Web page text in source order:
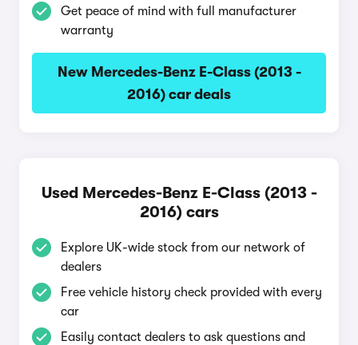
Get peace of mind with full manufacturer
warranty
New Mercedes-Benz E-Class (2013 -
2016) car deals
Used Mercedes-Benz E-Class (2013 -
2016) cars
Explore UK-wide stock from our network of
dealers
Free vehicle history check provided with every
car
Easily contact dealers to ask questions and